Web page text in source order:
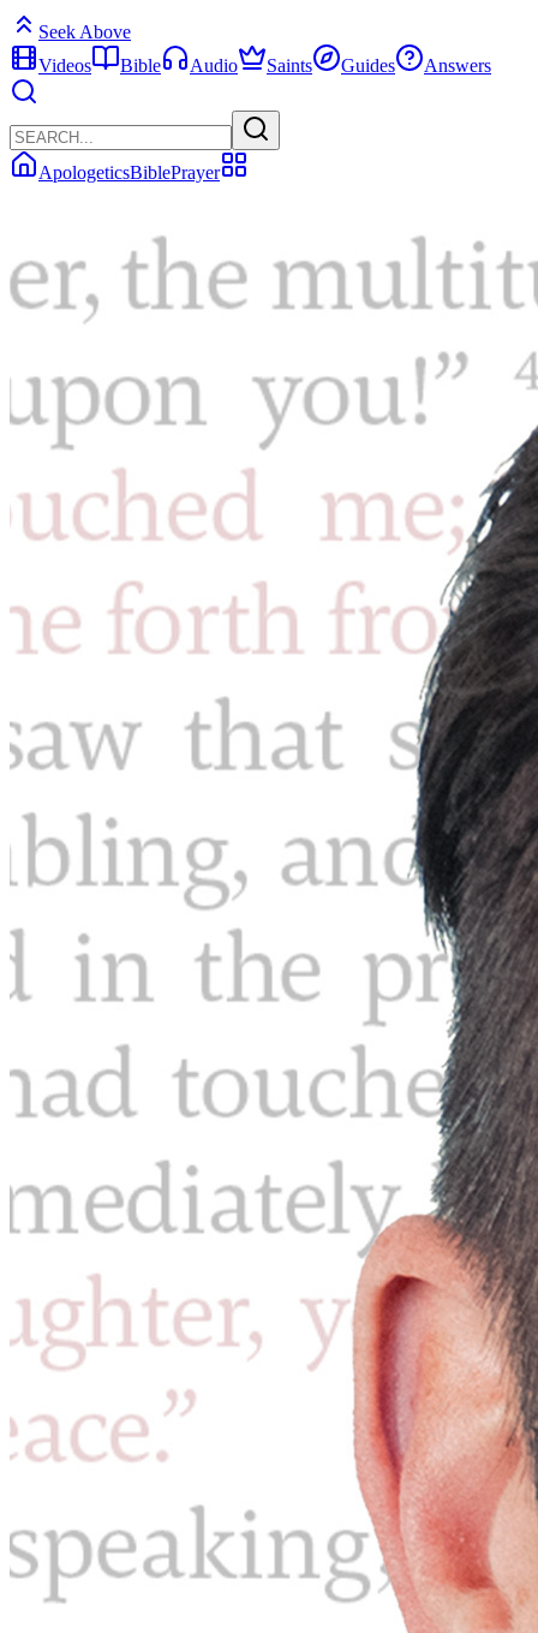
Seek Above
Videos
Bible Audio Saints Guides Answers
ApologeticsBiblePrayer